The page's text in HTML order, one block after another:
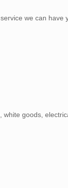
we can have
goods,